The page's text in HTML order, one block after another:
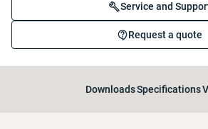
Service and
Request a quote
DownloadsSpecifications